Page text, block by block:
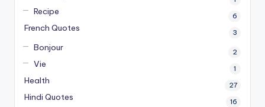
Recipe 6
French Quotes 3
Bonjour 2
Vie 1
Health 27
Hindi Quotes 16